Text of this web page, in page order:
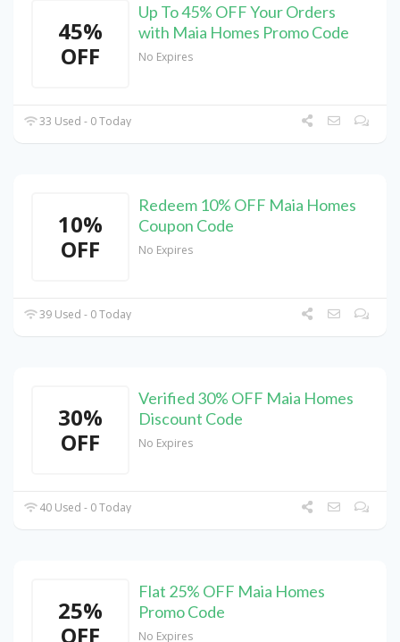
45%
OFF
Up To 45% OFF Your Orders
with Maia Homes Promo Code
No Expires
33 Used - 0 Today
10%
OFF
Redeem 10% OFF Maia Homes
Coupon Code
No Expires
39 Used - 0 Today
30%
OFF
Verified 30% OFF Maia Homes
Discount Code
No Expires
40 Used - 0 Today
25%
OFF
Flat 25% OFF Maia Homes
Promo Code
No Expires